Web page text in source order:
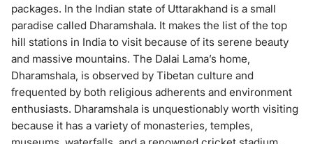
packages. In the Indian state of Uttarakhand is a small
paradise called Dharamshala. It makes the list of the top
hill stations in India to visit because of its serene beauty
and massive mountains. The Dalai Lama’s home,
Dharamshala, is observed by Tibetan culture and
frequented by both religious adherents and environment
enthusiasts. Dharamshala is unquestionably worth visiting
because it has a variety of monasteries, temples,